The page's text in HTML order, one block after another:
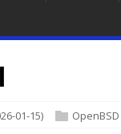
01-15) OpenBSD